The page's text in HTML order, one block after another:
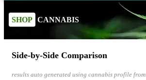
SHOP CANNABIS
Side-by-Side Comparison
results auto generated using cannabis profile from